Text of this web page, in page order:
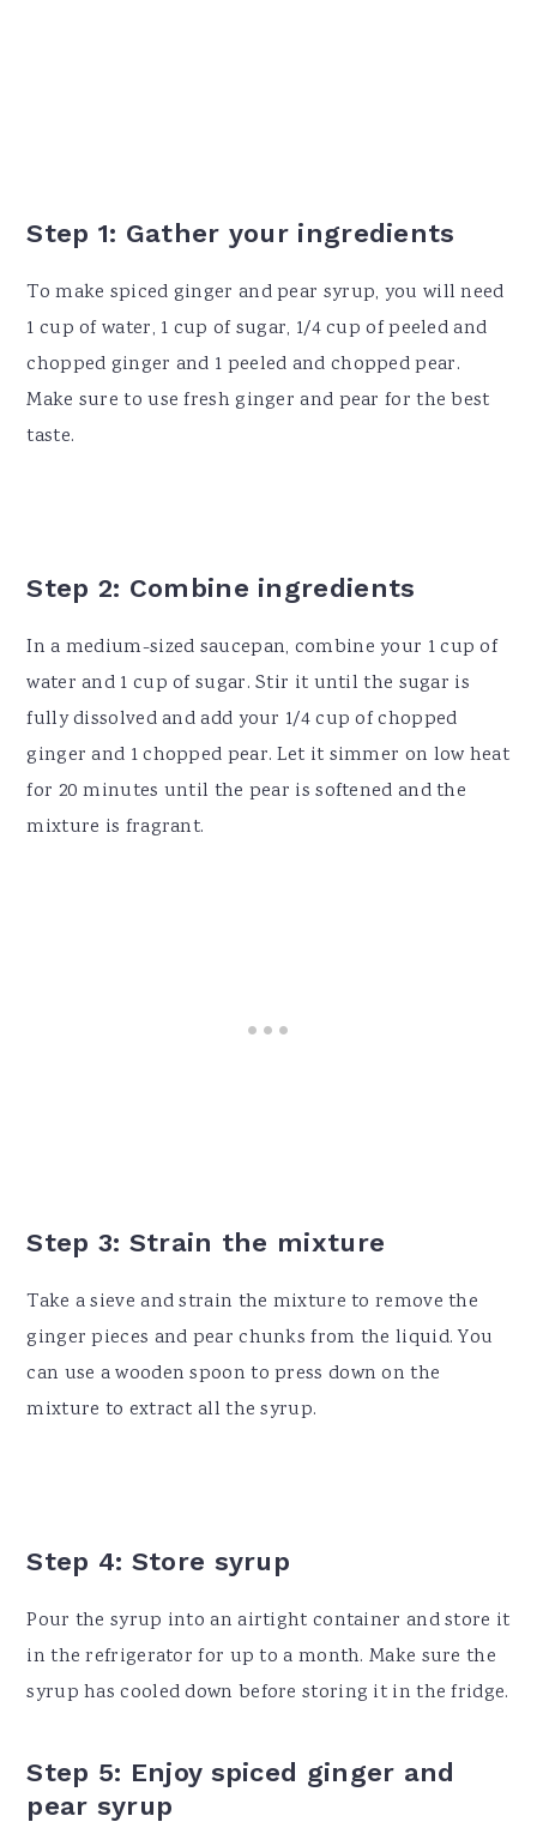
Step 1: Gather your ingredients
To make spiced ginger and pear syrup, you will need
1 cup of water, 1 cup of sugar, 1/4 cup of peeled and
chopped ginger and 1 peeled and chopped pear.
Make sure to use fresh ginger and pear for the best
taste.
Step 2: Combine ingredients
In a medium-sized saucepan, combine your 1 cup of
water and 1 cup of sugar. Stir it until the sugar is
fully dissolved and add your 1/4 cup of chopped
ginger and 1 chopped pear. Let it simmer on low heat
for 20 minutes until the pear is softened and the
mixture is fragrant.
Step 3: Strain the mixture
Take a sieve and strain the mixture to remove the
ginger pieces and pear chunks from the liquid. You
can use a wooden spoon to press down on the
mixture to extract all the syrup.
Step 4: Store syrup
Pour the syrup into an airtight container and store it
in the refrigerator for up to a month. Make sure the
syrup has cooled down before storing it in the fridge.
Step 5: Enjoy spiced ginger and
pear syrup